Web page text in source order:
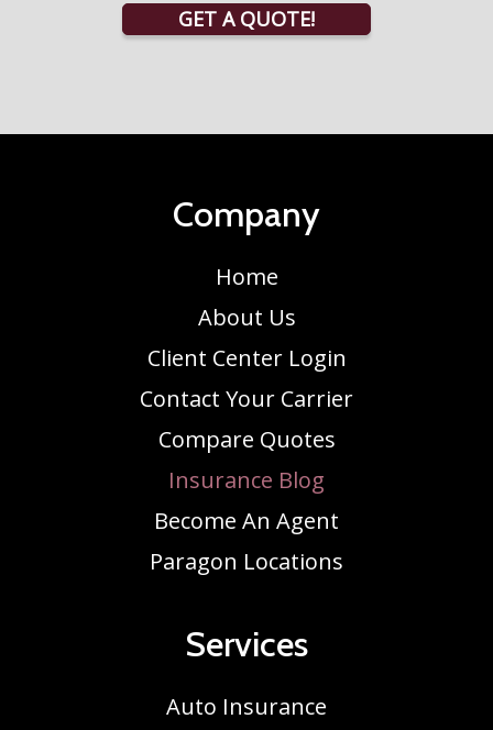
GET A QUOTE!
Company
Home
About Us
Client Center Login
Contact Your Carrier
Compare Quotes
Insurance Blog
Become An Agent
Paragon Locations
Services
Auto Insurance